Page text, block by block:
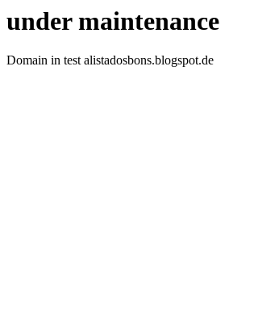
under maintenance
Domain in test alistadosbons.blogspot.de